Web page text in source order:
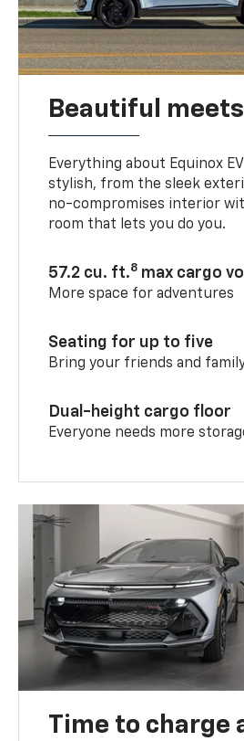
Beautiful
Everything about Equinox
stylish, from the sleek
no-compromises interior
room that lets you do you.
57.2 cu. ft.8 max cargo
More space for adventures
Seating for up to five
Bring your friends and
Dual-height cargo floor
Everyone needs more
Time to charge